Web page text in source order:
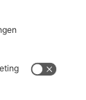
3k+